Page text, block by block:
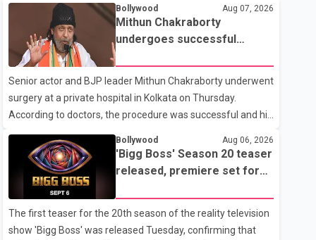
Bollywood Aug 07, 2026
Mithun Chakraborty
undergoes successful
Senior actor and BJP leader Mithun Chakraborty underwent
surgery at a private hospital in Kolkata on Thursday.
According to doctors, the procedure was successful and his
condition is stable. Hospital officials said the surgery was
performed to remove a metal plate that had been
implanted following an earlier accident. Doctors confirmed
the operation was completed without complications and
that Chakraborty is recovering under medical supervision.
West Bengal Assembly Opposition Leader Suvendu
Adhikari visited Chakraborty at the hospital on Friday
Bollywood Aug 06, 2026
'Bigg Boss' Season 20 teaser
released, premiere set for
The first teaser for the 20th season of the reality television
show 'Bigg Boss' was released Tuesday, confirming that